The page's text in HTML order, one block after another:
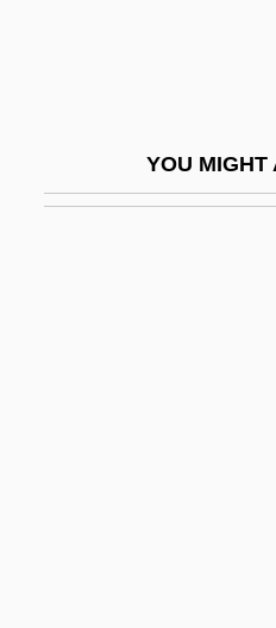
YOU MIGHT